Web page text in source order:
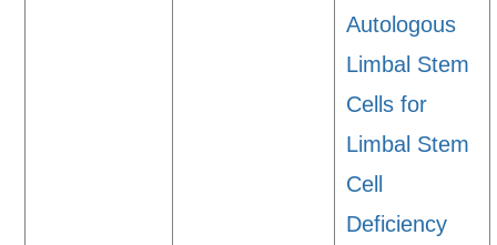
Autologous
Limbal Stem
Cells for
Limbal Stem
Cell
Deficiency